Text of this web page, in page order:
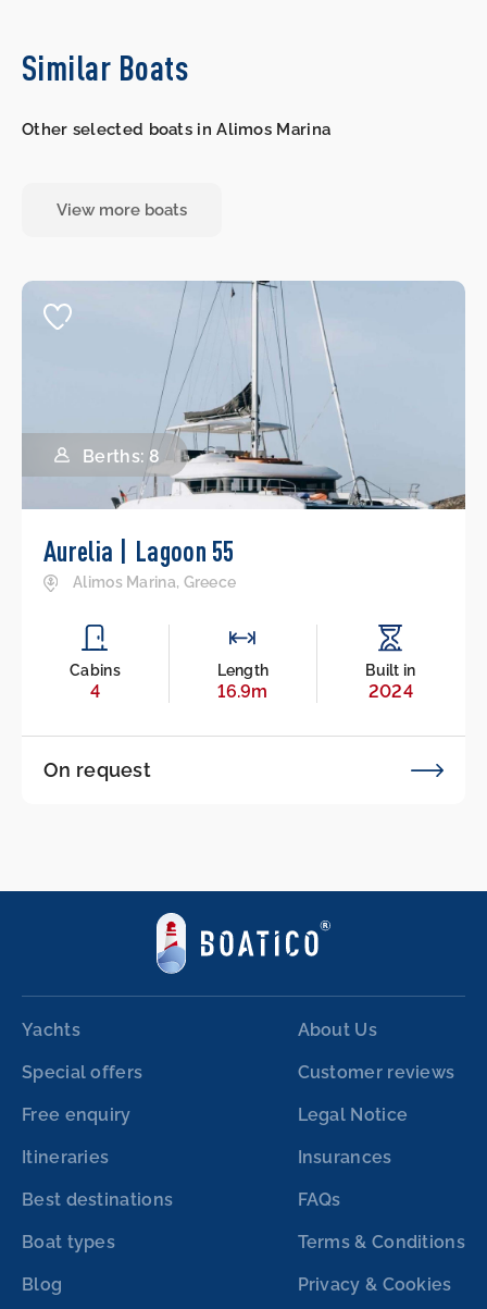
Similar Boats
Other selected boats in Alimos Marina
View more boats
Berths: 8
Aurelia | Lagoon 55
Alimos Marina, Greece
Cabins
4
Length
16.9m
Built in
2024
On request
Yachts
Special offers
Free enquiry
Itineraries
Best destinations
Boat types
Blog
About Us
Customer reviews
Legal Notice
Insurances
FAQs
Terms & Conditions
Privacy & Cookies